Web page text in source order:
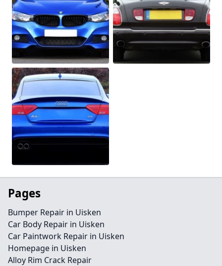
Pages
Bumper Repair in Uisken
Car Body Repair in Uisken
Car Paintwork Repair in Uisken
Homepage in Uisken
Alloy Rim Crack Repair